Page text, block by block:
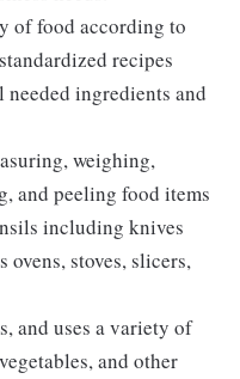
of food according to
recipes
ingredients and
weighing,
and peeling food items
including knives
ovens, stoves, slicers,
and uses a variety of
and other